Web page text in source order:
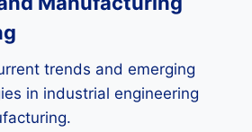
trends and emerging
in industrial engineering